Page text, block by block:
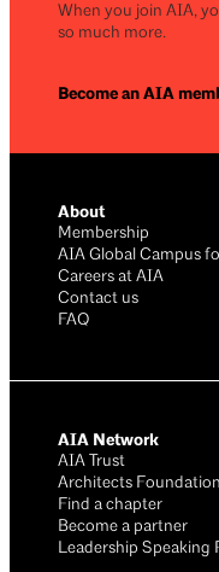
When you join AIA,
so much more.
Become an AIA
About
Membership
AIA Global Campus
Careers at AIA
Contact us
FAQ
AIA Network
AIA Trust
Architects Foundation
Find a chapter
Become a partner
Leadership Speaking